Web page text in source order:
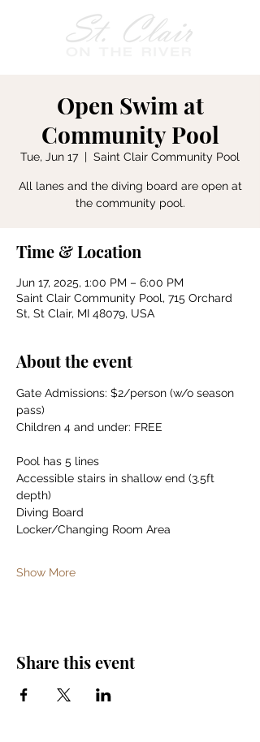
Open Swim at
Community Pool
Tue, Jun 17
  |
Saint Clair Community Pool
All lanes and the diving board are open at
the community pool.
Time & Location
Jun 17, 2025, 1:00 PM – 6:00 PM
Saint Clair Community Pool, 715 Orchard
St, St Clair, MI 48079, USA
About the event
Gate Admissions: $2/person (w/o season
pass)
Children 4 and under: FREE
Pool has 5 lines
Accessible stairs in shallow end (3.5ft
depth)
Diving Board
Locker/Changing Room Area
Show More
Share this event